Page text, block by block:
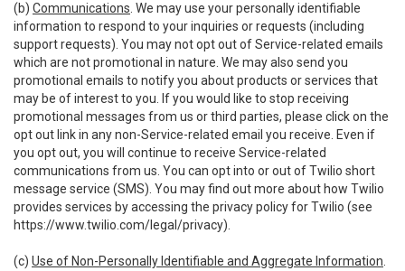
(b) Communications . We may use your personally identifiable
information to respond to your inquiries or requests (including
support requests). You may not opt out of Service-related emails
which are not promotional in nature. We may also send you
promotional emails to notify you about products or services that
may be of interest to you. If you would like to stop receiving
promotional messages from us or third parties, please click on the
opt out link in any non-Service-related email you receive. Even if
you opt out, you will continue to receive Service-related
communications from us. You can opt into or out of Twilio short
message service (SMS). You may find out more about how Twilio
provides services by accessing the privacy policy for Twilio (see
https://www.twilio.com/legal/privacy).
(c) Use of Non-Personally Identifiable and Aggregate Information